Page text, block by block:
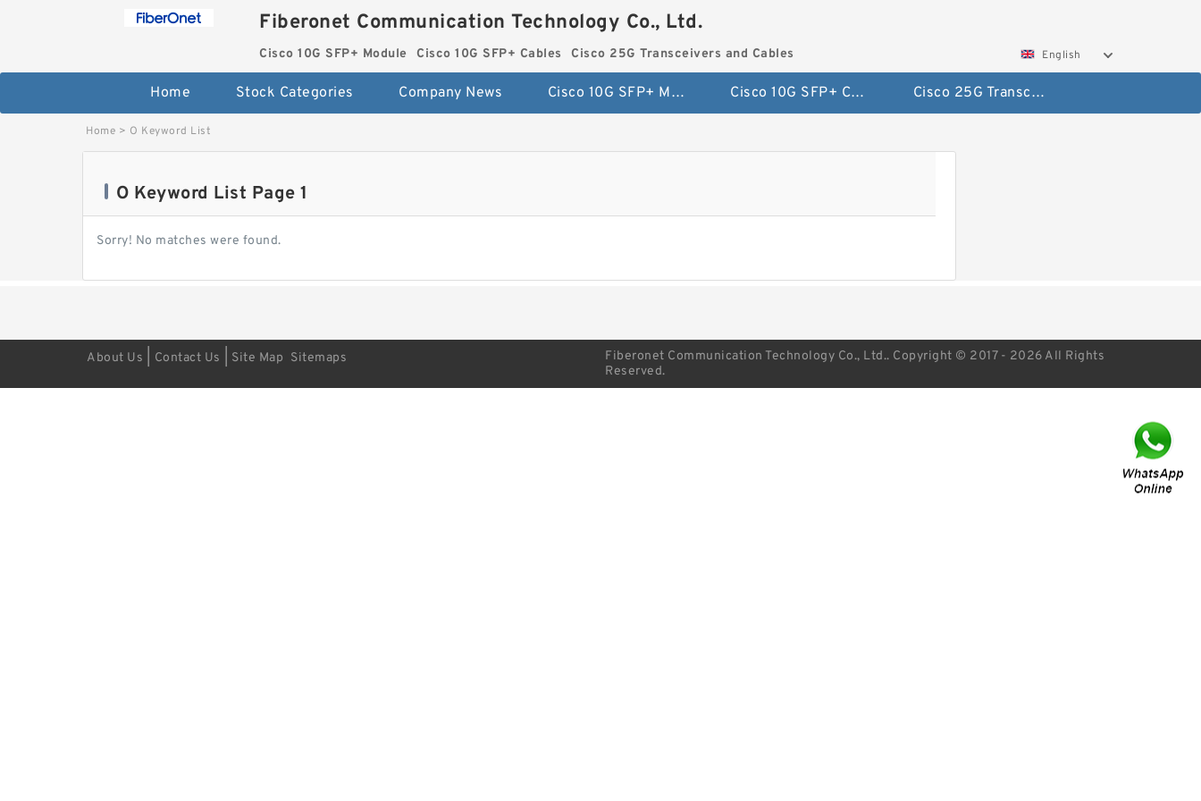
Fiberonet Communication Technology Co., Ltd.
Cisco 10G SFP+ Module Cisco 10G SFP+ Cables Cisco 25G Transceivers and Cables English
Home Stock Categories Company News Cisco 10G SFP+ Module Cisco 10G SFP+ Cables Cisco 25G Transceivers and Cables
Home > O Keyword List
O Keyword List Page 1
Sorry! No matches were found.
About Us Contact Us Site Map Sitemaps
Fiberonet Communication Technology Co., Ltd.. Copyright © 2017 - 2026 All Rights
Reserved.